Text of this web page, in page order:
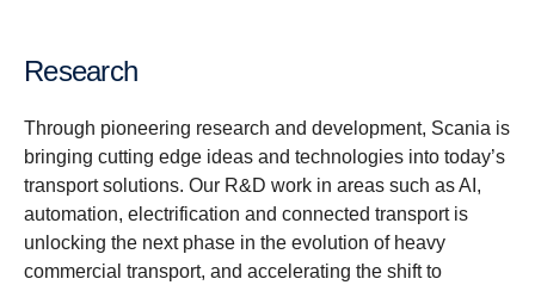
Research
Through pioneering research and development, Scania is
bringing cutting edge ideas and technologies into today’s
transport solutions. Our R&D work in areas such as AI,
automation, electrification and connected transport is
unlocking the next phase in the evolution of heavy
commercial transport, and accelerating the shift to